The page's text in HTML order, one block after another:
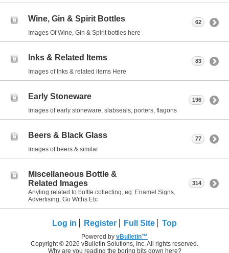
Wine, Gin & Spirit Bottles
Images Of Wine, Gin & Spirit bottles here
62
Inks & Related Items
Images of Inks & related items Here
83
Early Stoneware
Images of early stoneware, slabseals, porters, flagons
196
Beers & Black Glass
Images of beers & similar
77
Miscellaneous Bottle &
Related Images
Anyting related to bottle collecting, eg: Enamel Signs,
Advertising, Go Withs Etc
314
Log in Register Full Site Top
Powered by vBulletin™
Copyright © 2026 vBulletin Solutions, Inc. All rights reserved.
Why are you reading the boring bits down here?